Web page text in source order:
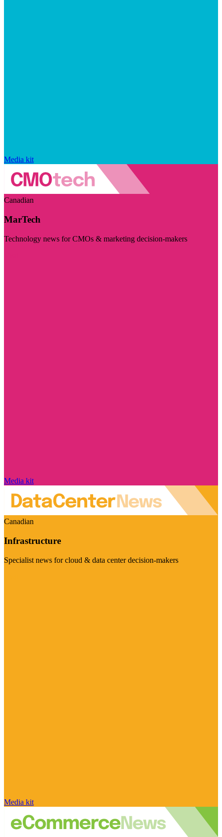
Media kit
Canadian
MarTech
Technology news for CMOs & marketing decision-makers
Media kit
Canadian
Infrastructure
Specialist news for cloud & data center decision-makers
Media kit